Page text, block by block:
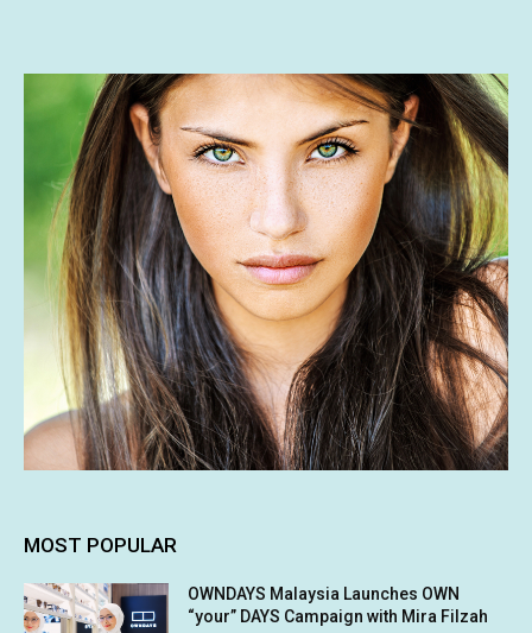
MOST POPULAR
OWNDAYS Malaysia Launches OWN
“your” DAYS Campaign with Mira Filzah